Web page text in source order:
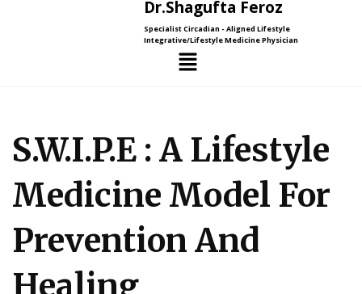
Dr.Shagufta Feroz
Specialist Circadian - Aligned Lifestyle
Integrative/Lifestyle Medicine Physician
S.W.I.P.E : A Lifestyle
Medicine Model For
Prevention And
Healing